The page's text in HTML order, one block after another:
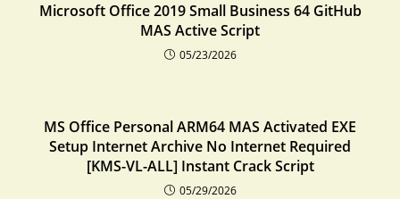
Microsoft Office 2019 Small Business 64 GitHub
MAS Active Script
05/23/2026
MS Office Personal ARM64 MAS Activated EXE
Setup Internet Archive No Internet Required
[KMS-VL-ALL] Instant Crack Script
05/29/2026